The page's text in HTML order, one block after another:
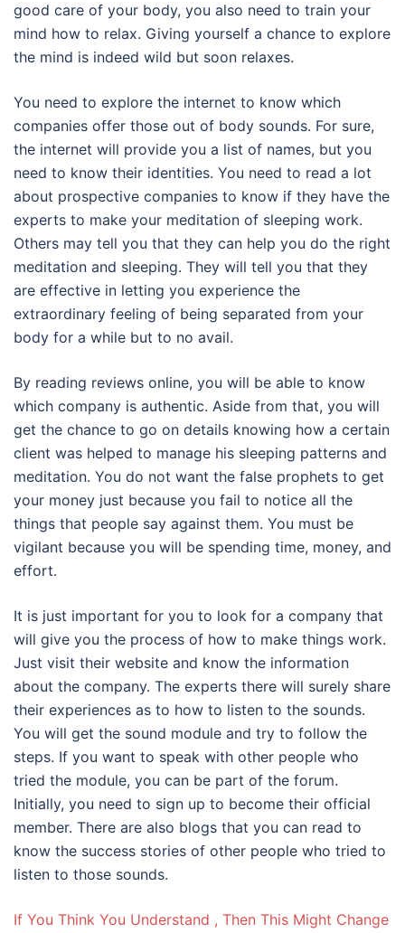
good care of your body, you also need to train your
mind how to relax. Giving yourself a chance to explore
the mind is indeed wild but soon relaxes.
You need to explore the internet to know which
companies offer those out of body sounds. For sure,
the internet will provide you a list of names, but you
need to know their identities. You need to read a lot
about prospective companies to know if they have the
experts to make your meditation of sleeping work.
Others may tell you that they can help you do the right
meditation and sleeping. They will tell you that they
are effective in letting you experience the
extraordinary feeling of being separated from your
body for a while but to no avail.
By reading reviews online, you will be able to know
which company is authentic. Aside from that, you will
get the chance to go on details knowing how a certain
client was helped to manage his sleeping patterns and
meditation. You do not want the false prophets to get
your money just because you fail to notice all the
things that people say against them. You must be
vigilant because you will be spending time, money, and
effort.
It is just important for you to look for a company that
will give you the process of how to make things work.
Just visit their website and know the information
about the company. The experts there will surely share
their experiences as to how to listen to the sounds.
You will get the sound module and try to follow the
steps. If you want to speak with other people who
tried the module, you can be part of the forum.
Initially, you need to sign up to become their official
member. There are also blogs that you can read to
know the success stories of other people who tried to
listen to those sounds.
If You Think You Understand , Then This Might Change